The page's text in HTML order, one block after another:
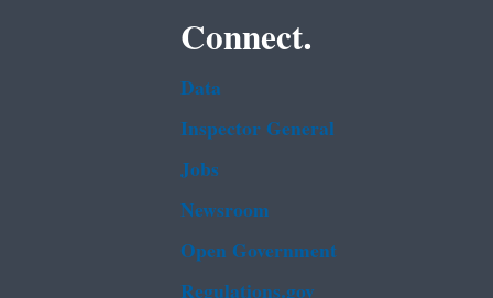
Connect.
Data
Inspector General
Jobs
Newsroom
Open Government